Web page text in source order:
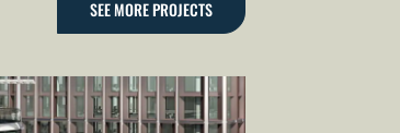
SEE MORE PROJECTS